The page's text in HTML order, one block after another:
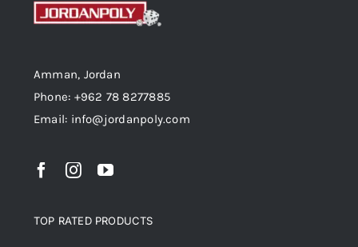
Amman, Jordan
Phone: +962 78 8277885
Email: info@jordanpoly.com
TOP RATED PRODUCTS